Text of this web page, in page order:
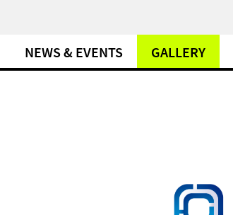
NEWS & EVENTS GALLERY